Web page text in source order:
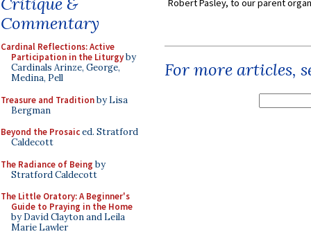
Commentary
Cardinal Reflections: Active
Participation in the Liturgyby
Cardinals Arinze, George,
Medina, Pell
Treasure and Traditionby Lisa
Bergman
Beyond the Prosaiced. Stratford
Caldecott
The Radiance of Being by
Stratford Caldecott
The Little Oratory: A Beginner's
Guide to Praying in the Home
by David Clayton and Leila
Marie Lawler
Robert Pasley, to our parent
For more articles,